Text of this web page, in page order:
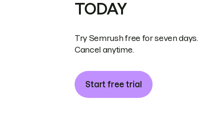
TODAY
Try Semrush free for seven days.
Cancel anytime.
Start free trial